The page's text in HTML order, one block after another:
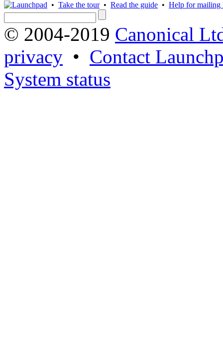
• Take the tour• Read the guide • Help for mailing
© 2004-2019 Canonical
privacy • Contact
System status